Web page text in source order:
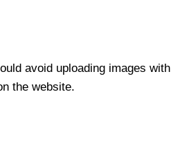
avoid uploading images
the website.